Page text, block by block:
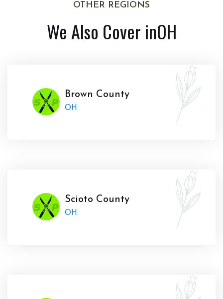
OTHER REGIONS
We Also Cover inOH
Brown County
OH
Scioto County
OH